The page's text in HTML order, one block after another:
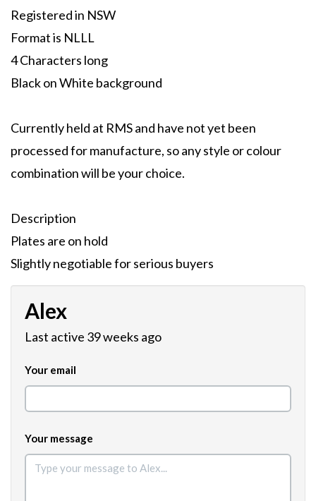
Registered in NSW
Format is NLLL
4 Characters long
Black on White background
Currently held at RMS and have not yet been
processed for manufacture, so any style or colour
combination will be your choice.
Description
Plates are on hold
Slightly negotiable for serious buyers
Alex
Last active 39 weeks ago
Your email
Your message